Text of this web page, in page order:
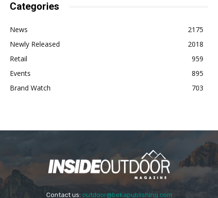
Categories
News
2175
Newly Released
2018
Retail
959
Events
895
Brand Watch
703
Contact us: outdoor@bekapublishing.com